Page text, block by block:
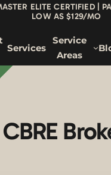
ELITE CERTIFIED |
LOW AS $129/MO
Services
Service
Areas
CBRE